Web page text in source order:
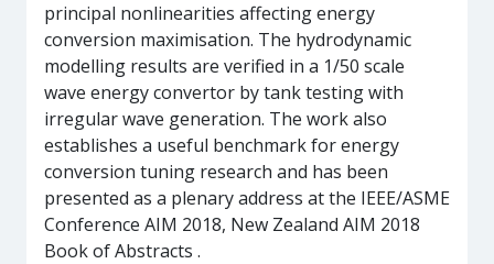
principal nonlinearities affecting energy
conversion maximisation. The hydrodynamic
modelling results are verified in a 1/50 scale
wave energy convertor by tank testing with
irregular wave generation. The work also
establishes a useful benchmark for energy
conversion tuning research and has been
presented as a plenary address at the IEEE/ASME
Conference AIM 2018, New Zealand AIM 2018
Book of Abstracts .